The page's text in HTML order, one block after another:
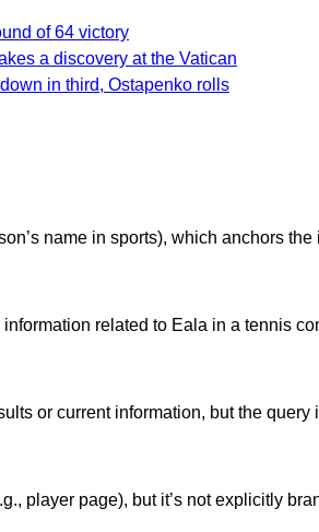
of 64 victory
a discovery at the Vatican
in third, Ostapenko rolls
name in sports), which anchors
related to Eala in a tennis
or current information, but the query
player page), but it’s not explicitly